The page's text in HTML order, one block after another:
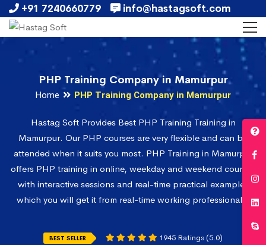
+91 7240660779 info@hastagsoft.com
PHP Training Company in Mamurpur
Home PHP Training Company in Mamurpur
Hastag Soft Provides Best PHP Training Training in
Mamurpur. Our PHP courses are very flexible and can be
attended when it suits you most. PHP Training in Mamurpur
offers PHP training in online, weekday and weekend courses
with interactive sessions and real-time practical examples
which you will get it from real-time working professionals.
BEST SELLER 1945 Ratings (5.0)